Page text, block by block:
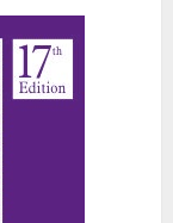
Head
and Stress